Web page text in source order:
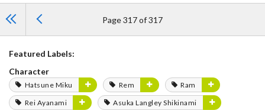
Page 317 of 317
Featured Labels:
Character
Hatsune Miku Rem
Ram
Rei Ayanami
Asuka Langley Shikinami